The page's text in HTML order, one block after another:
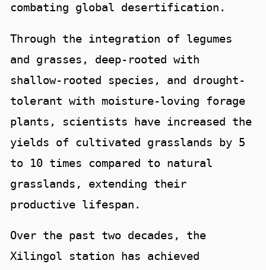
combating global desertification.
Through the integration of legumes
and grasses, deep-rooted with
shallow-rooted species, and drought-
tolerant with moisture-loving forage
plants, scientists have increased the
yields of cultivated grasslands by 5
to 10 times compared to natural
grasslands, extending their
productive lifespan.
Over the past two decades, the
Xilingol station has achieved